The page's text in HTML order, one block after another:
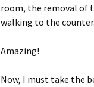
room, the removal of
walking to the
Amazing!
Now, I must take the